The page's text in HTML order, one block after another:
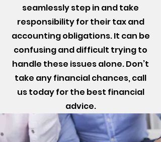
seamlessly step in and take
responsibility for their tax and
accounting obligations. It can be
confusing and difficult trying to
handle these issues alone. Don’t
take any financial chances, call
us today for the best financial
advice.